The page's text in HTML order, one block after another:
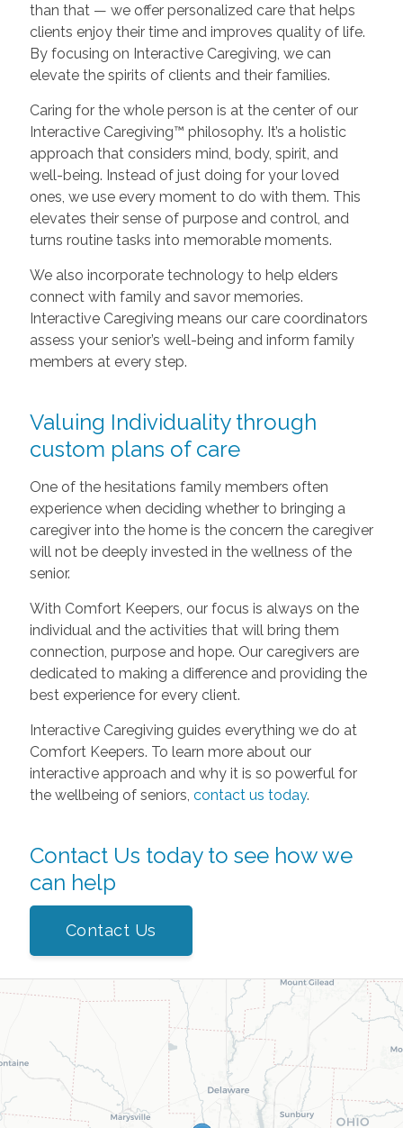
than that — we offer personalized care that helps
clients enjoy their time and improves quality of life.
By focusing on Interactive Caregiving, we can
elevate the spirits of clients and their families.
Caring for the whole person is at the center of our
Interactive Caregiving™ philosophy. It’s a holistic
approach that considers mind, body, spirit, and
well-being. Instead of just doing for your loved
ones, we use every moment to do with them. This
elevates their sense of purpose and control, and
turns routine tasks into memorable moments.
We also incorporate technology to help elders
connect with family and savor memories.
Interactive Caregiving means our care coordinators
assess your senior’s well-being and inform family
members at every step.
Valuing Individuality through
custom plans of care
One of the hesitations family members often
experience when deciding whether to bringing a
caregiver into the home is the concern the caregiver
will not be deeply invested in the wellness of the
senior.
With Comfort Keepers, our focus is always on the
individual and the activities that will bring them
connection, purpose and hope. Our caregivers are
dedicated to making a difference and providing the
best experience for every client.
Interactive Caregiving guides everything we do at
Comfort Keepers. To learn more about our
interactive approach and why it is so powerful for
the wellbeing of seniors, contact us today.
Contact Us today to see how we
can help
Contact Us